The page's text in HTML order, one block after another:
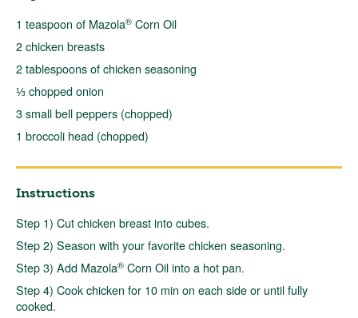
1 teaspoon of Mazola® Corn Oil
2 chicken breasts
2 tablespoons of chicken seasoning
⅓ chopped onion
3 small bell peppers (chopped)
1 broccoli head (chopped)
Instructions
Step 1) Cut chicken breast into cubes.
Step 2) Season with your favorite chicken seasoning.
Step 3) Add Mazola® Corn Oil into a hot pan.
Step 4) Cook chicken for 10 min on each side or until fully
cooked.